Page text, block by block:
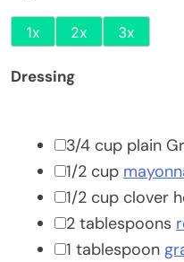
1x 2x 3x
Dressing
▢
3/4 cup plain
▢
1/2 cup
▢
1/2 cup clover
▢
2 tablespoons
▢
1 tablespoon